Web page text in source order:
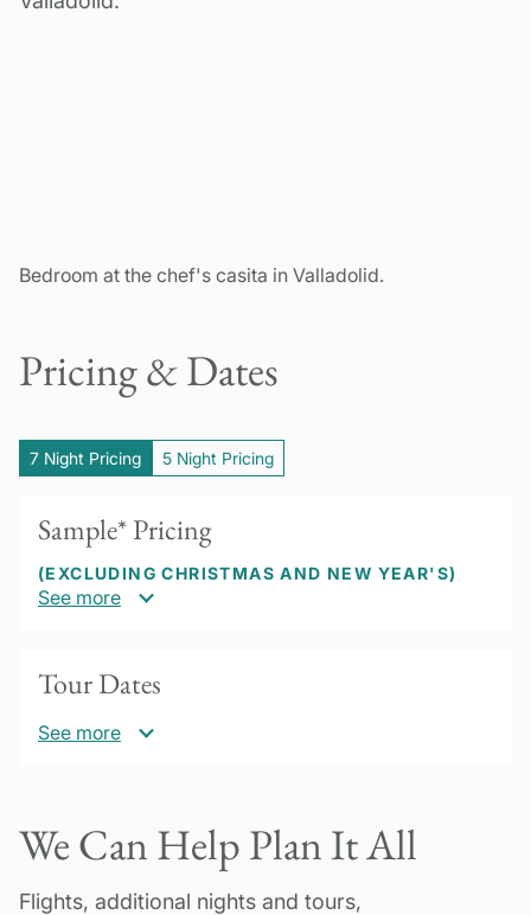
Bedroom at the chef's casita in Valladolid.
Pricing & Dates
7 Night Pricing 5 Night Pricing
Sample* Pricing
(EXCLUDING CHRISTMAS AND NEW YEAR'S)
See more
occupancy
*Please inquire for 2026 rates!
Balance payment due 60 days prior to tour
Tour Dates
See more
Please inquire for availability for a minimum of
2 people. Cooking classes available Monday
through Friday only.
We Can Help Plan It All
Flights, additional nights and tours,